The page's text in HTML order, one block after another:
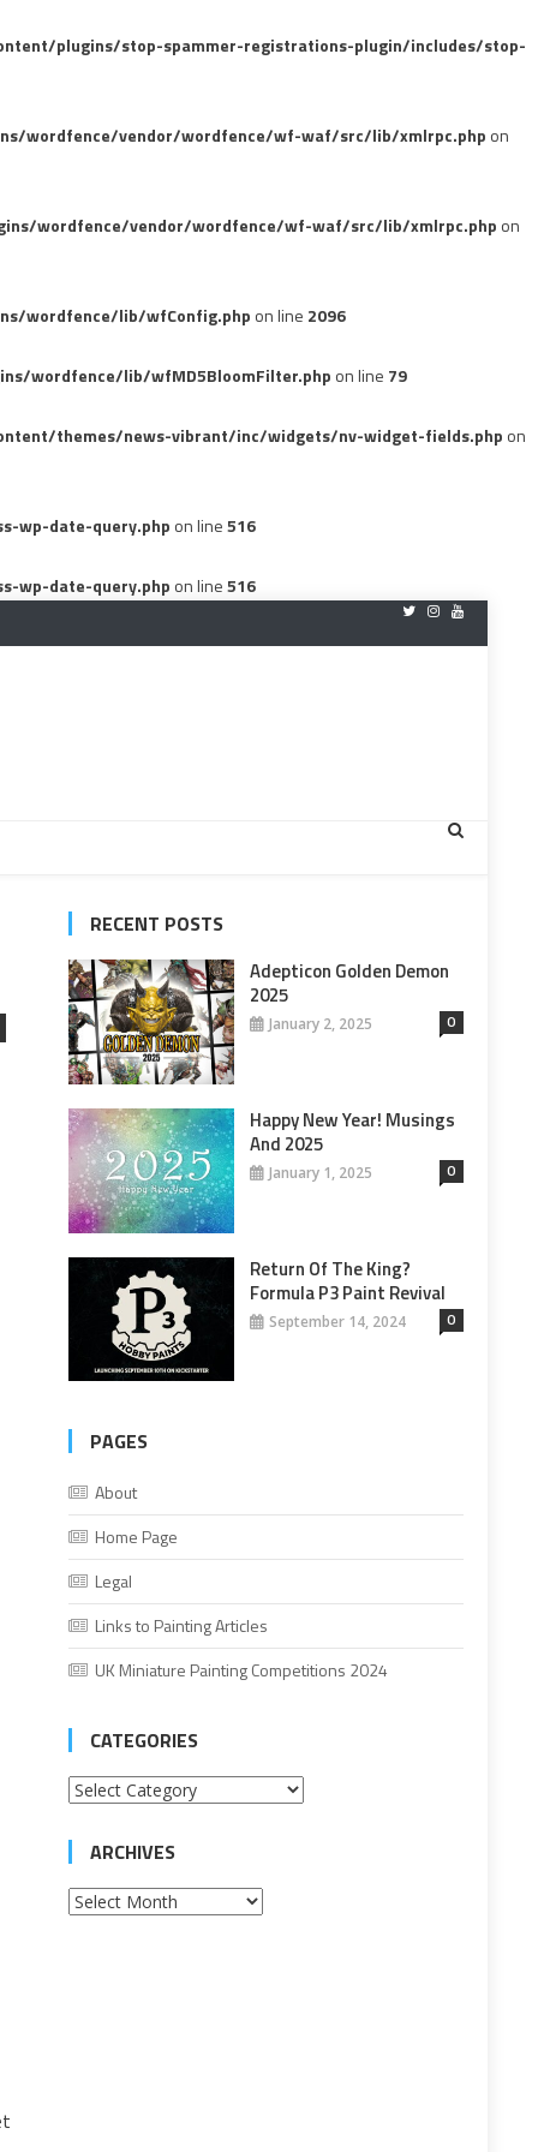
plugins/stop-spammer-registrations-plugin/includes/stop-
wordfence/vendor/wordfence/wf-waf/src/lib/xmlrpc.php on
wordfence/vendor/wordfence/wf-waf/src/lib/xmlrpc.php on
wordfence/lib/wfConfig.php on line 2096
wordfence/lib/wfMD5BloomFilter.php on line 79
themes/news-vibrant/inc/widgets/nv-widget-fields.php on
wp-date-query.php on line516
wp-date-query.php on line516
RECENT POSTS
Adepticon Golden Demon
2025
January 2, 2025 0
Happy New Year! Musings
And 2025
January 1, 2025 0
Return Of The King?
Formula P3 Paint Revival
September 14, 2024 0
PAGES
About
Home Page
Legal
Links to Painting Articles
UK Miniature Painting Competitions 2024
CATEGORIES
Categories
ARCHIVES
Archives